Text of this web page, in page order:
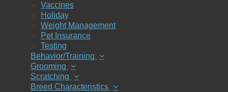
Vaccines
Holiday
Weight Management
Pet Insurance
Testing
Behavior/Training
Grooming
Scratching
Breed Characteristics